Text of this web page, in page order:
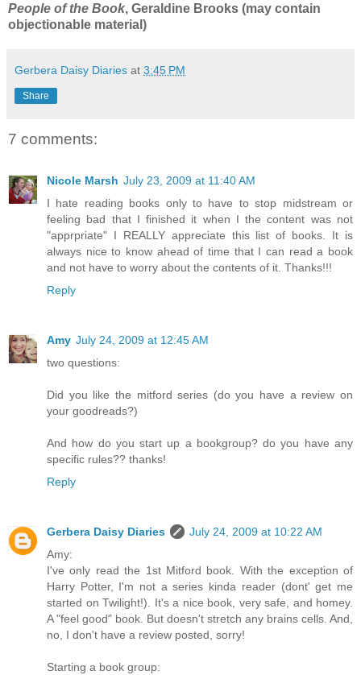
People of the Book, Geraldine Brooks (may contain
objectionable material)
Gerbera Daisy Diaries at 3:45 PM
Share
7 comments:
Nicole Marsh July 23, 2009 at 11:40 AM
I hate reading books only to have to stop midstream or
feeling bad that I finished it when I the content was not
"apprpriate" I REALLY appreciate this list of books. It is
always nice to know ahead of time that I can read a book
and not have to worry about the contents of it. Thanks!!!
Reply
Amy July 24, 2009 at 12:45 AM
two questions:
Did you like the mitford series (do you have a review on
your goodreads?)
And how do you start up a bookgroup? do you have any
specific rules?? thanks!
Reply
Gerbera Daisy Diaries
July 24, 2009 at 10:22 AM
Amy:
I've only read the 1st Mitford book. With the exception of
Harry Potter, I'm not a series kinda reader (dont' get me
started on Twilight!). It's a nice book, very safe, and homey.
A "feel good" book. But doesn't stretch any brains cells. And,
no, I don't have a review posted, sorry!
Starting a book group: